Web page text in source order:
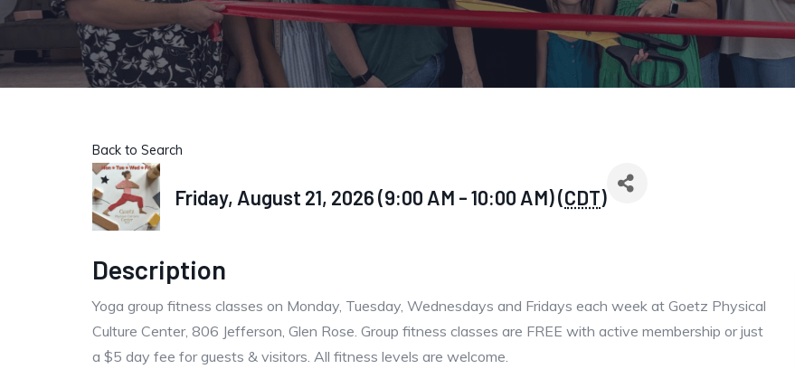
Back to Search
Friday, August 21, 2026 (9:00 AM - 10:00 AM) (CDT)
Description
Yoga group fitness classes on Monday, Tuesday, Wednesdays and Fridays each week at Goetz Physical
Culture Center, 806 Jefferson, Glen Rose. Group fitness classes are FREE with active membership or just
a $5 day fee for guests & visitors. All fitness levels are welcome.